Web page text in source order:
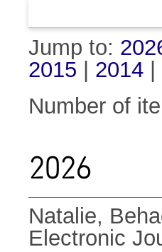
Jump to:
2015
2014
Number of
2026
Natalie,
Electronic